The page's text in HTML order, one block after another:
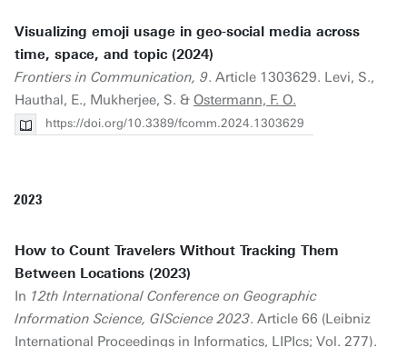
Visualizing emoji usage in geo-social media across
time, space, and topic (2024)
Frontiers in Communication, 9. Article 1303629. Levi, S.,
Hauthal, E., Mukherjee, S. & Ostermann, F. O.
https://doi.org/10.3389/fcomm.2024.1303629
2023
How to Count Travelers Without Tracking Them
Between Locations (2023)
In 12th International Conference on Geographic
Information Science, GIScience 2023. Article 66 (Leibniz
International Proceedings in Informatics, LIPIcs; Vol. 277).